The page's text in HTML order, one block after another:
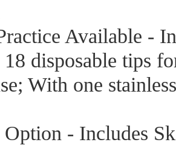
Available -
disposable tips
With one
- Includes